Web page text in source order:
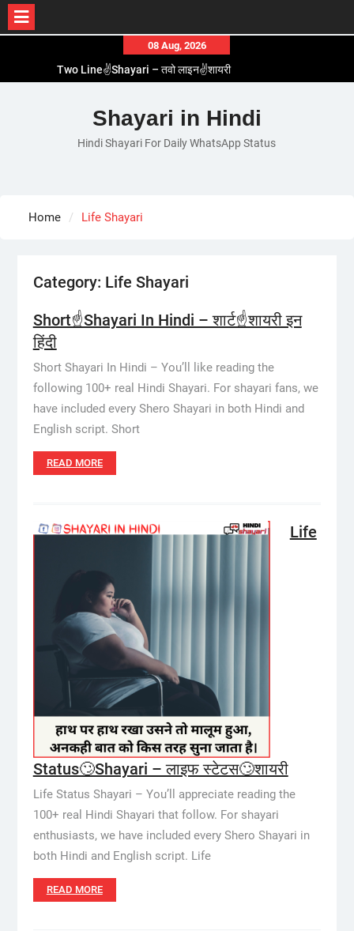
content
08 Aug, 2026
Two Line✌️Shayari – तवो लाइन✌️शायरी
Romantic Love😽Status – रोमांटिक लव😽स्टेटस
Love🥳Poetry In Hindi – लव🥳पोएट्री इन हिंदी
1 Line☝️Shayari In Hindi – १ लाइन☝️शायरी इन हिंदी
Shayari in Hindi
Hindi Shayari For Daily WhatsApp Status
Home Life Shayari
Category: Life Shayari
Short☝️Shayari In Hindi – शार्ट☝️शायरी इन
हिंदी
Short Shayari In Hindi – You’ll like reading the
following 100+ real Hindi Shayari. For shayari fans, we
have included every Shero Shayari in both Hindi and
English script. Short
READ MORE
Life
Status🙄Shayari – लाइफ स्टेटस🙄शायरी
Life Status Shayari – You’ll appreciate reading the
100+ real Hindi Shayari that follow. For shayari
enthusiasts, we have included every Shero Shayari in
both Hindi and English script. Life
READ MORE